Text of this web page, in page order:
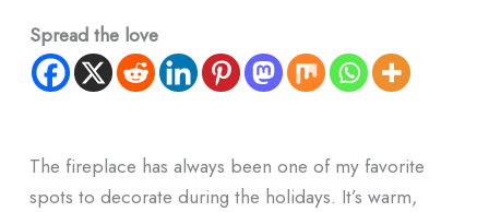
Spread the love
The fireplace has always been one of my favorite
spots to decorate during the holidays. It’s warm,